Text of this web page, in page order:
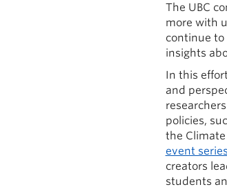
The UBC
more with
continue
insights
In this
and
policies,
the
event series
creators
students